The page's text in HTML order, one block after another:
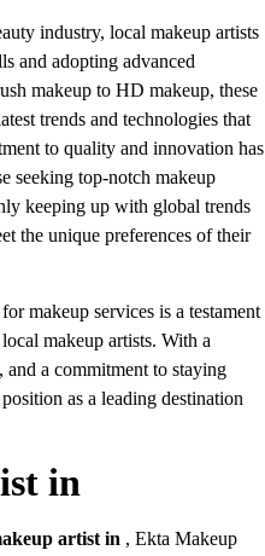
industry, local makeup artists
and adopting advanced
makeup to HD makeup, these
trends and technologies that
to quality and innovation has
seeking top-notch makeup
keeping up with global trends
the unique preferences of their
makeup services is a testament
makeup artists. With a
a commitment to staying
as a leading destination
in
artist in , Ekta Makeup